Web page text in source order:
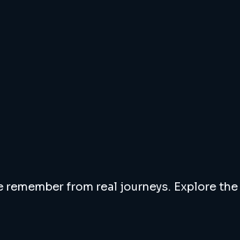
from real journeys. Explore